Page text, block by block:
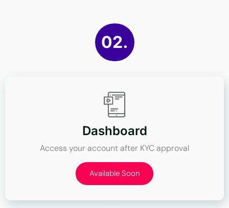
02.
Dashboard
Access your account after KYC approval
Available Soon